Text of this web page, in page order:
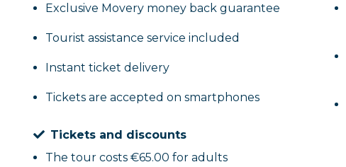
Exclusive Movery money back guarantee
Tourist assistance service included
Instant ticket delivery
Tickets are accepted on smartphones
Tickets and discounts
The tour costs €65.00 for adults